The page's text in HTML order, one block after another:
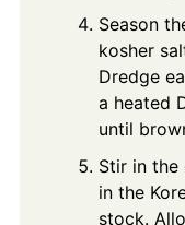
Season
kosher
Dredge
a heated
until
Stir in the
in the
stock.